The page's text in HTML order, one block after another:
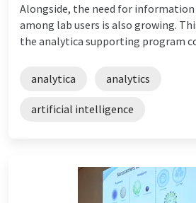
Alongside, the need for information
among lab users is also growing.
the analytica supporting program
analytica analytics
artificial intelligence